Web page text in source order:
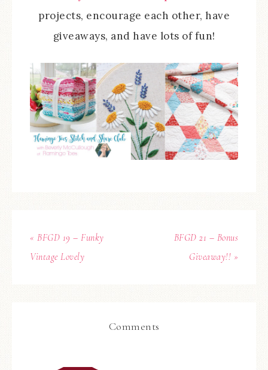
projects, encourage each other, have
giveaways, and have lots of fun!
« BFGD 19 – Funky
Vintage Lovely
BFGD 21 – Bonus
Giveaway!! »
Comments